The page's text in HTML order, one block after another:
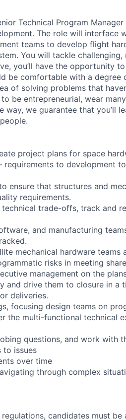
Technical Program
The role will interface
teams to develop flight
You will tackle challenging,
you’ll have the opportunity
be comfortable with a degree
of solving problems that
be entrepreneurial, wear
we guarantee that you’ll
project plans for space
to development
ensure that structures and
requirements.
trade-offs, track and
and manufacturing
mechanical hardware teams
risks in meeting
management on the
and drive them to closure in a
deliveries.
focusing design teams on
the multi-functional technical
questions, and work with
to issues
over time
through complex
candidates must be